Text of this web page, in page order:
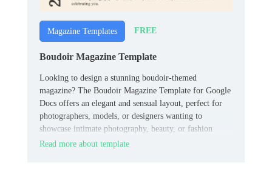
Magazine Templates FREE
Boudoir Magazine Template
Looking to design a stunning boudoir-themed
magazine? The Boudoir Magazine Template for Google
Docs offers an elegant and sensual layout, perfect for
photographers, models, or designers wanting to
showcase intimate photography, beauty, or fashion
content.
Read more about template